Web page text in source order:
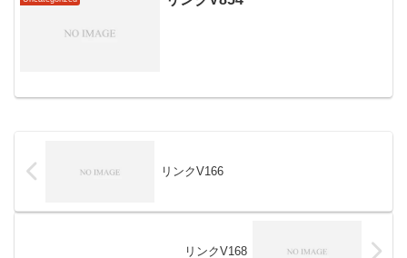
リンクV166
リンクV168